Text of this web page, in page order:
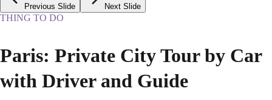
Previous Slide Next Slide
THING TO DO
Paris: Private City Tour by Car
with Driver and Guide